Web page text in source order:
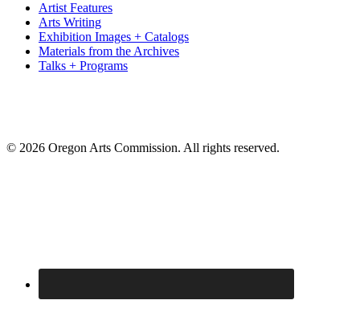
Artist Features
Arts Writing
Exhibition Images + Catalogs
Materials from the Archives
Talks + Programs
© 2026 Oregon Arts Commission. All rights reserved.